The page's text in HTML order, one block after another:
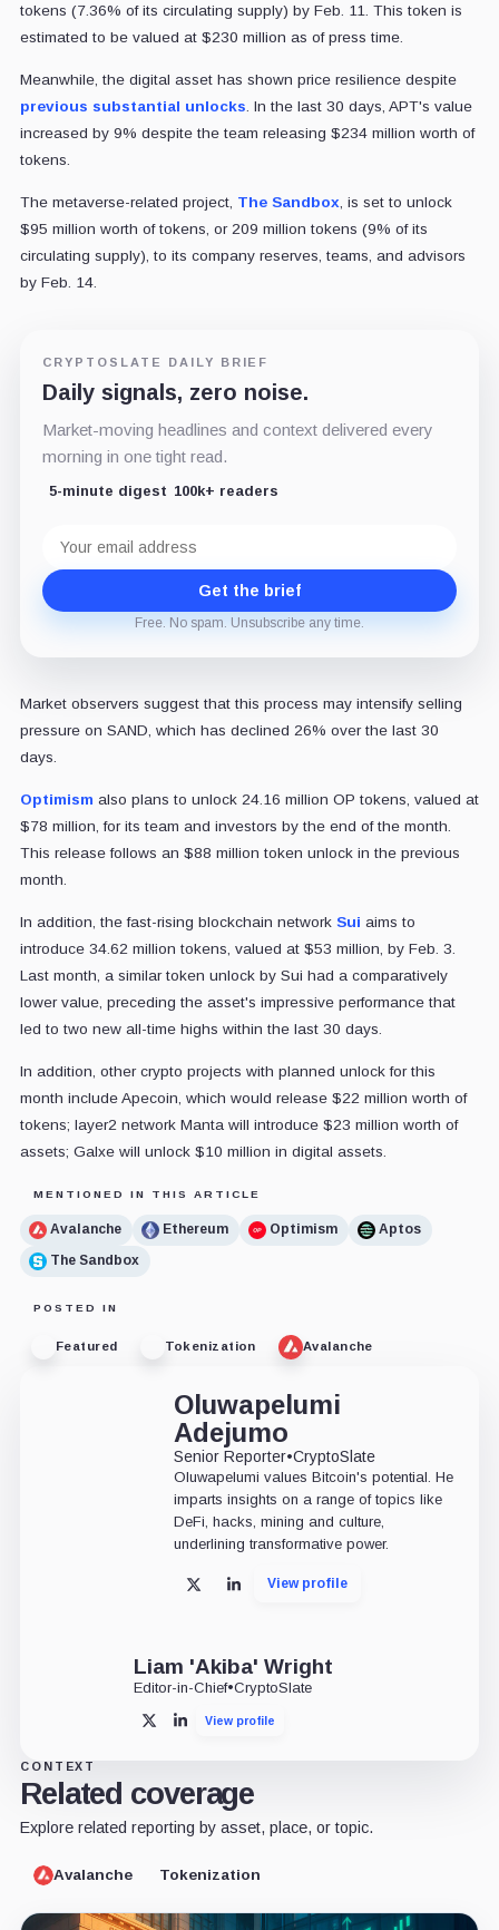
tokens (7.36% of its circulating supply) by Feb. 11. This token is
estimated to be valued at $230 million as of press time.
Meanwhile, the digital asset has shown price resilience despite
previous substantial unlocks . In the last 30 days, APT's value
increased by 9% despite the team releasing $234 million worth of
tokens.
The metaverse-related project, The Sandbox , is set to unlock
$95 million worth of tokens, or 209 million tokens (9% of its
circulating supply), to its company reserves, teams, and advisors
by Feb. 14.
CRYPTOSLATE DAILY BRIEF
Daily signals, zero noise.
Market-moving headlines and context delivered every
morning in one tight read.
5-minute digest 100k+ readers
address
Get the brief
Free. No spam. Unsubscribe any time.
Market observers suggest that this process may intensify selling
pressure on SAND, which has declined 26% over the last 30
days.
Optimism also plans to unlock 24.16 million OP tokens, valued at
$78 million, for its team and investors by the end of the month.
This release follows an $88 million token unlock in the previous
month.
In addition, the fast-rising blockchain network Sui aims to
introduce 34.62 million tokens, valued at $53 million, by Feb. 3.
Last month, a similar token unlock by Sui had a comparatively
lower value, preceding the asset's impressive performance that
led to two new all-time highs within the last 30 days.
In addition, other crypto projects with planned unlock for this
month include Apecoin, which would release $22 million worth of
tokens; layer2 network Manta will introduce $23 million worth of
assets; Galxe will unlock $10 million in digital assets.
MENTIONED IN THIS ARTICLE
Avalanche Ethereum Optimism
Aptos
The Sandbox
POSTED IN
Featured Tokenization Avalanche
Oluwapelumi
Adejumo
Senior Reporter•CryptoSlate
Oluwapelumi values Bitcoin's potential. He
imparts insights on a range of topics like
DeFi, hacks, mining and culture,
underlining transformative power.
X LinkedInView profile
Liam 'Akiba' Wright
Editor-in-Chief•CryptoSlate
X LinkedInView profile
CONTEXT
Related coverage
Explore related reporting by asset, place, or topic.
Avalanche Tokenization